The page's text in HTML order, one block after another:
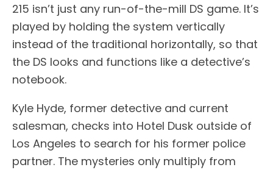
215 isn’t just any run-of-the-mill DS game. It’s
played by holding the system vertically
instead of the traditional horizontally, so that
the DS looks and functions like a detective’s
notebook.
Kyle Hyde, former detective and current
salesman, checks into Hotel Dusk outside of
Los Angeles to search for his former police
partner. The mysteries only multiply from